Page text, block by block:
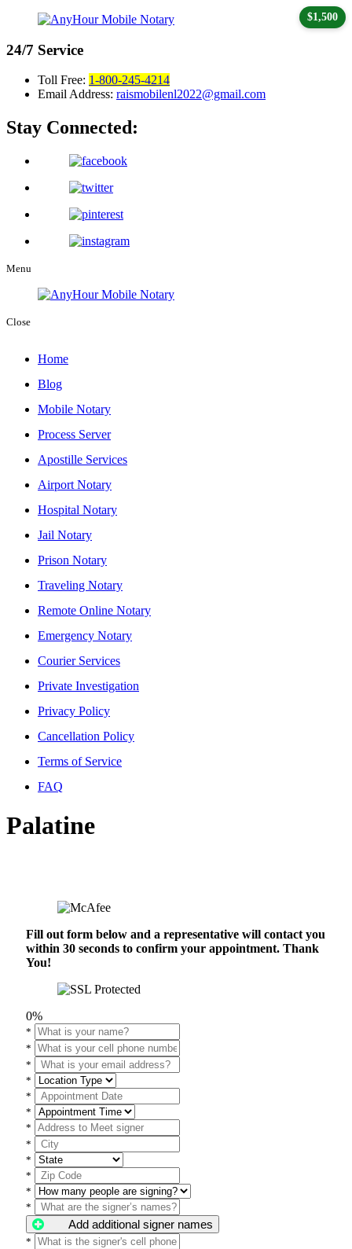
24/7 Service
Toll Free: 1-800-245-4214
Email Address: raismobilenl2022@gmail.com
Stay Connected:
Menu
Close
Home
Blog
Mobile Notary
Process Server
Apostille Services
Airport Notary
Hospital Notary
Jail Notary
Prison Notary
Traveling Notary
Remote Online Notary
Emergency Notary
Courier Services
Private Investigation
Privacy Policy
Cancellation Policy
Terms of Service
FAQ
Palatine
Fill out form below and a representative will contact you
within 30 seconds to confirm your appointment. Thank
You!
0%
*
*
*
*
$1,500
*
*
*
*
*
*
*
*
Add additional signer names
*